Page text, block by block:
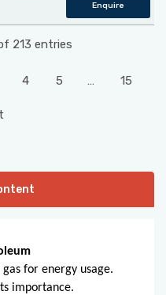
Enquire
213 entries
4 5 … 15
for energy usage.
importance.